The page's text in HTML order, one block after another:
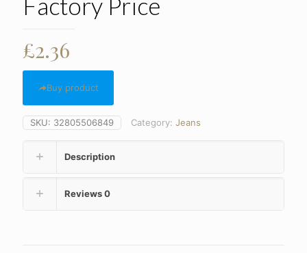
£2.36
Buy product
SKU: 32805506849 Category: Jeans
Description
Reviews0